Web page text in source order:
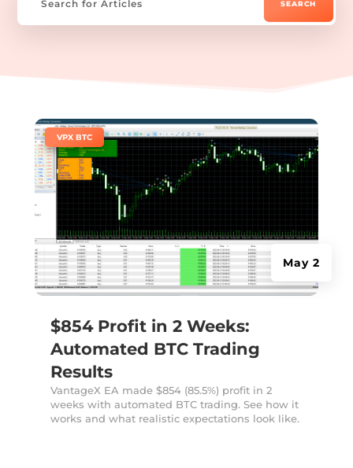
$854 Profit in 2 Weeks:
Automated BTC Trading
Results
May 2
VPX BTC
VantageX EA made $854 (85.5%) profit in 2
weeks with automated BTC trading. See how it
works and what realistic expectations look like.